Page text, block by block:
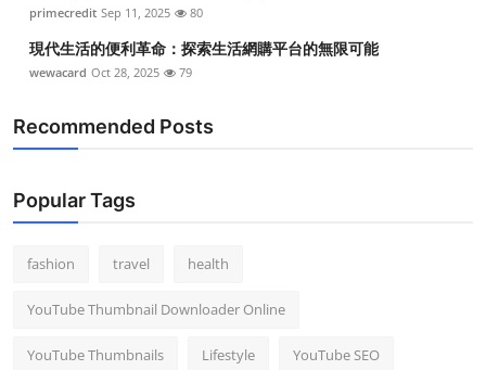
primecredit Sep 11, 2025 80
現代生活的便利革命：探索生活網購平台的無限可能
wewacard Oct 28, 2025 79
Recommended Posts
Popular Tags
fashion travel health
YouTube Thumbnail Downloader Online
YouTube Thumbnails Lifestyle YouTube SEO